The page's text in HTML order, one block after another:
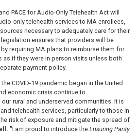
PACE for Audio-Only Telehealth Act will
only telehealth services to MA enrollees,
necessary to adequately care for their
ensures that providers will be
requiring MA plans to reimburse them for
as if they were in person visits unless both
payment policy.
COVID-19 pandemic began in the United
economic crisis continue to
rural and underserved communities. It is
telehealth services, particularly to those in
risk of exposure and mitigate the spread of
"I am proud to introduce the Ensuring Parity